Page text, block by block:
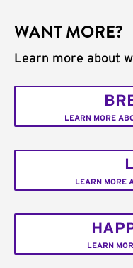
WANT MORE?
Learn more about
LEARN MORE
LEARN MORE
LEARN